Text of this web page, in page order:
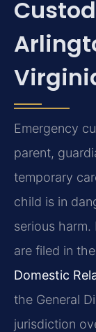
Emergency
parent,
temporary
child is in
serious
are filed in the
Domestic
the General
jurisdiction